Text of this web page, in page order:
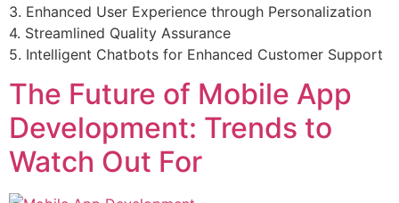
3. Enhanced User Experience through Personalization
4. Streamlined Quality Assurance
5. Intelligent Chatbots for Enhanced Customer Support
The Future of Mobile App
Development: Trends to
Watch Out For